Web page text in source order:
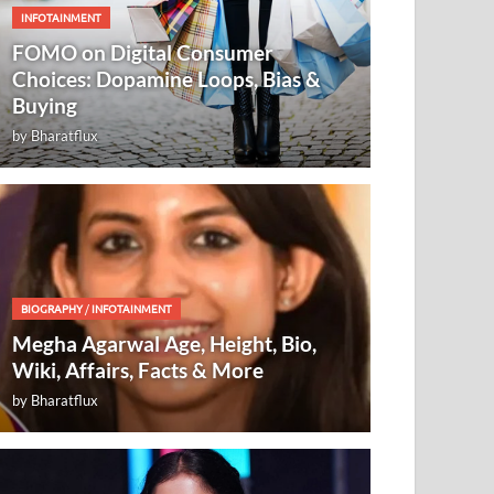
INFOTAINMENT
FOMO on Digital Consumer
Choices: Dopamine Loops, Bias &
Buying
byBharatflux
BIOGRAPHY/INFOTAINMENT
Megha Agarwal Age, Height, Bio,
Wiki, Affairs, Facts & More
by Bharatflux